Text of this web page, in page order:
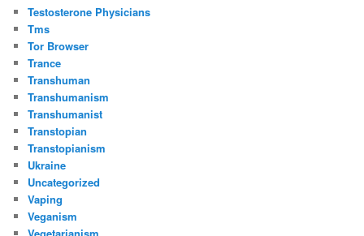
Testosterone Physicians
Tms
Tor Browser
Trance
Transhuman
Transhumanism
Transhumanist
Transtopian
Transtopianism
Ukraine
Uncategorized
Vaping
Veganism